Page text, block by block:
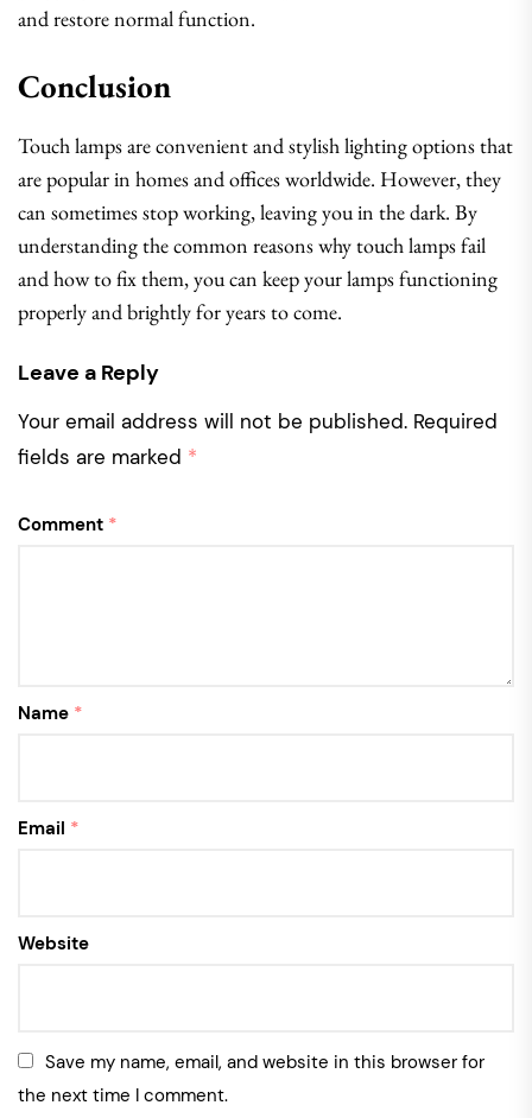
and restore normal function.
Conclusion
Touch lamps are convenient and stylish lighting options that
are popular in homes and offices worldwide. However, they
can sometimes stop working, leaving you in the dark. By
understanding the common reasons why touch lamps fail
and how to fix them, you can keep your lamps functioning
properly and brightly for years to come.
Leave a Reply
Your email address will not be published. Required
fields are marked *
Comment *
Name *
Email *
Website
Save my name, email, and website in this browser for
the next time I comment.